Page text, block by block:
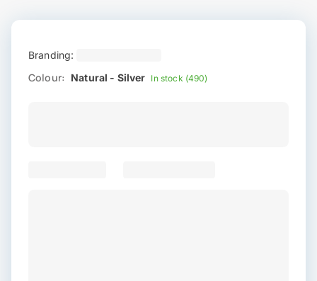
Branding:
Colour: Natural - Silver In stock (490)